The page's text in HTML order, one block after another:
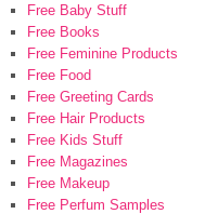
Free Baby Stuff
Free Books
Free Feminine Products
Free Food
Free Greeting Cards
Free Hair Products
Free Kids Stuff
Free Magazines
Free Makeup
Free Perfum Samples